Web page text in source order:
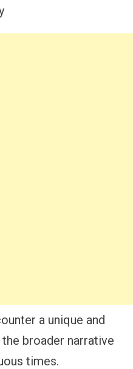
a unique and
broader narrative
times.